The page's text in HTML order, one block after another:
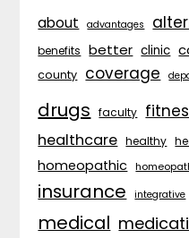
about advantages
benefits better clinic
county coverage
drugs faculty
healthcare healthy
homeopathic
insurance integrative
medical